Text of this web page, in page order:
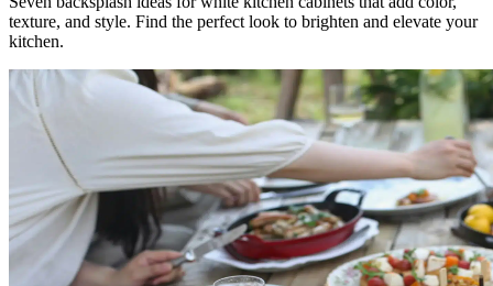
texture, and style. Find the perfect look to brighten and elevate your
kitchen.